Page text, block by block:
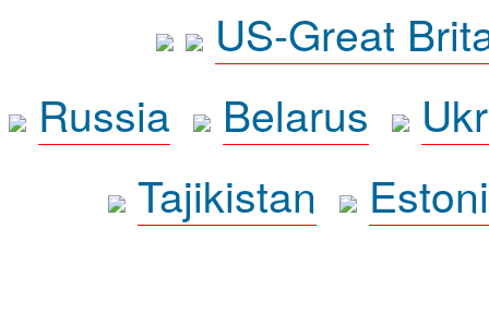
US-Great
Russia
Belarus
Tajikistan